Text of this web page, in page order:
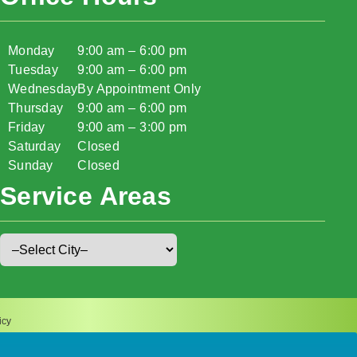
Monday
Tuesday
Wednesday
Thursday
Friday
Saturday
Sunday
9:00 am – 6:00 pm
9:00 am – 6:00 pm
By Appointment Only
9:00 am – 6:00 pm
9:00 am – 3:00 pm
Closed
Closed
Service Areas